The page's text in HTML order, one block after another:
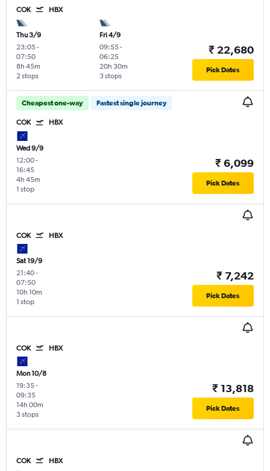
COK HBX
Thu 3/9
23:05-
07:50
2 stops
8h 45m
Fri 4/9
09:55-
06:25
3 stops
20h 30m
₹ 22,680
Pick Dates
Cheapest one-way Fastest single journey
COK HBX
Wed 9/9
12:00-
16:45
1 stop
4h 45m
₹ 6,099
Pick Dates
COK HBX
Sat 19/9
21:40-
07:50
1 stop
10h 10m
₹ 7,242
Pick Dates
COK HBX
Mon 10/8
19:35-
09:35
3 stops
14h 00m
₹ 13,818
Pick Dates
COK HBX